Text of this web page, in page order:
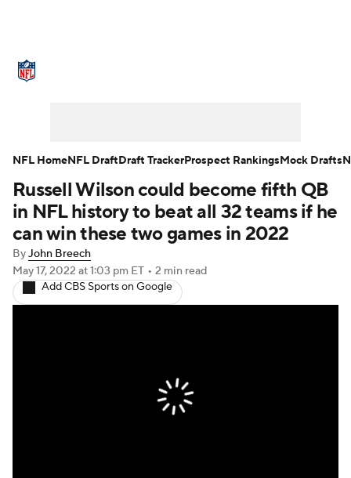
NFL Draft Super Bowl Players
Injuries Transactions NFL Betting
Fantasy Paramount + NFL Shop
Russell Wilson could become fifth QB
in NFL history to beat all 32 teams if he
can win these two games in 2022
ByJohn Breech
May 17, 2022 at 1:03 pm ET • 2 min read
Add CBS Sports on Google
NFL HomeNFL DraftDraft TrackerProspect RankingsMock Drafts